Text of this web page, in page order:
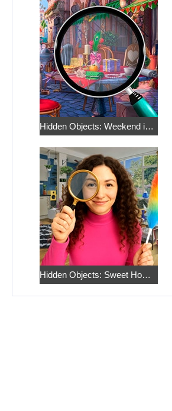
Hidden Objects: Weekend in Paris
Hidden Objects: Sweet Home 4